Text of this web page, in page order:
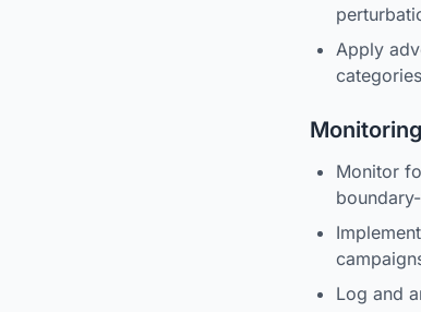
Apply
categories
Monitor
Log and